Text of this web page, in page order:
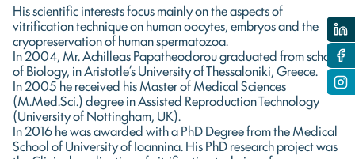
His scientific interests focus mainly on the aspects of
vitrification technique on human oocytes, embryos and the
cryopreservation of human spermatozoa.
In 2004, Mr. Achilleas Papatheodorou graduated from school
of Biology, in Aristotle’s University of Thessaloniki, Greece.
In 2005 he received his Master of Medical Sciences
(M.Med.Sci.) degree in Assisted Reproduction Technology
(University of Nottingham, UK).
In 2016 he was awarded with a PhD Degree from the Medical
School of University of Ioannina. His PhD research project was